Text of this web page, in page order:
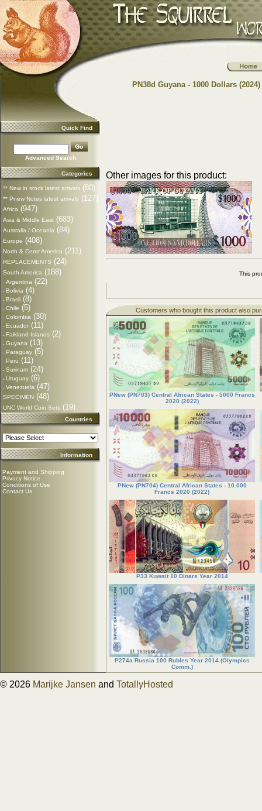
Quick Find
Advanced Search
Categories
** New in stock latest arrivals (80)
** Pnew Notes latest arrivals (127)
Africa (947)
Asia & Middle East (683)
Australia / Oceania (84)
Europe (408)
North & Centr America (211)
REPLACEMENTS (24)
South America (188)
- Argentina (22)
- Bolivia (4)
- Brasil (8)
- Chile (5)
- Colombia (30)
- Ecuador (11)
- Falkland Islands (2)
- Guyana (13)
- Paraguay (5)
- Peru (11)
- Surinam (24)
- Uruguay (6)
- Venezuela (47)
SPECIMEN (48)
UNC World Coin Sets (19)
Countries
Information
Payment and Shipping
Privacy Notice
Conditions of Use
Contact Us
PN38d Guyana - 1000 Dollars (2024)
Other images for this product:
This
Customers who bought this product also
PNew (PN703) Central African States - 5000 Francs
2020 (2022)
PNew (PN704) Central African States - 10.000
Francs 2020 (2022)
P33 Kuwait 10 Dinars Year 2014
P274a Russia 100 Rubles Year 2014 (Olympics
Comm.)
© 2026 Marijke Jansen and TotallyHosted